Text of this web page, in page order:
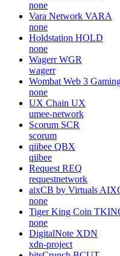
none
Vara Network VARA
none
Holdstation HOLD
none
Wagerr WGR
wagerr
Wombat Web 3
none
UX Chain UX
umee-network
Scorum SCR
scorum
qiibee QBX
qiibee
Request REQ
requestnetwork
aixCB by Virtuals
none
Tiger King Coin
none
DigitalNote XDN
xdn-project